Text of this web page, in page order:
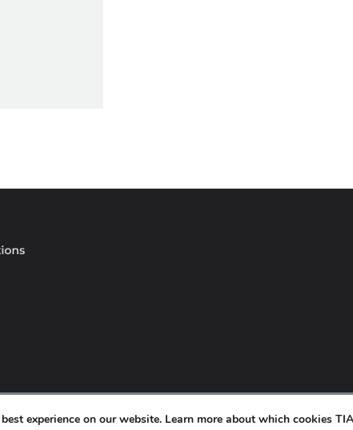
experience on our website. Learn more about which cookies